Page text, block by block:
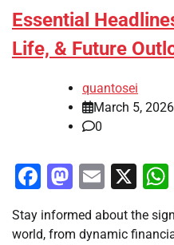
Essential
Life, & Future
quantosei
March 5, 2026
0
Facebook
Email
X
Stay informed about the
world, from dynamic